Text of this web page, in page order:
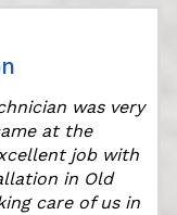
was very
at the
job with
in Old
care of us in